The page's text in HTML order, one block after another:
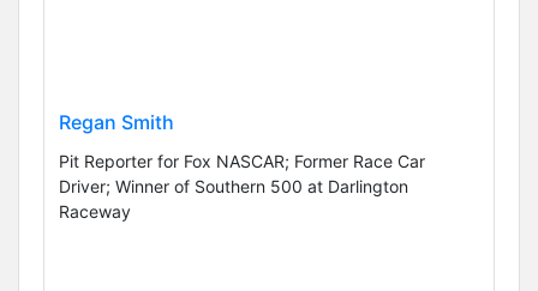
Regan Smith
Pit Reporter for Fox NASCAR; Former Race Car
Driver; Winner of Southern 500 at Darlington
Raceway